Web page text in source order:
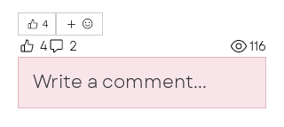
4
4 2 116
Write a comment...